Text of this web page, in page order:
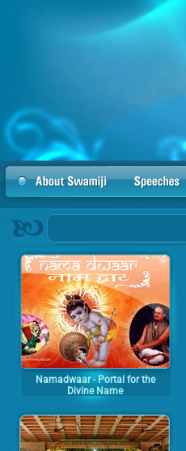
Namadwaar - Portal for the
Divine Name